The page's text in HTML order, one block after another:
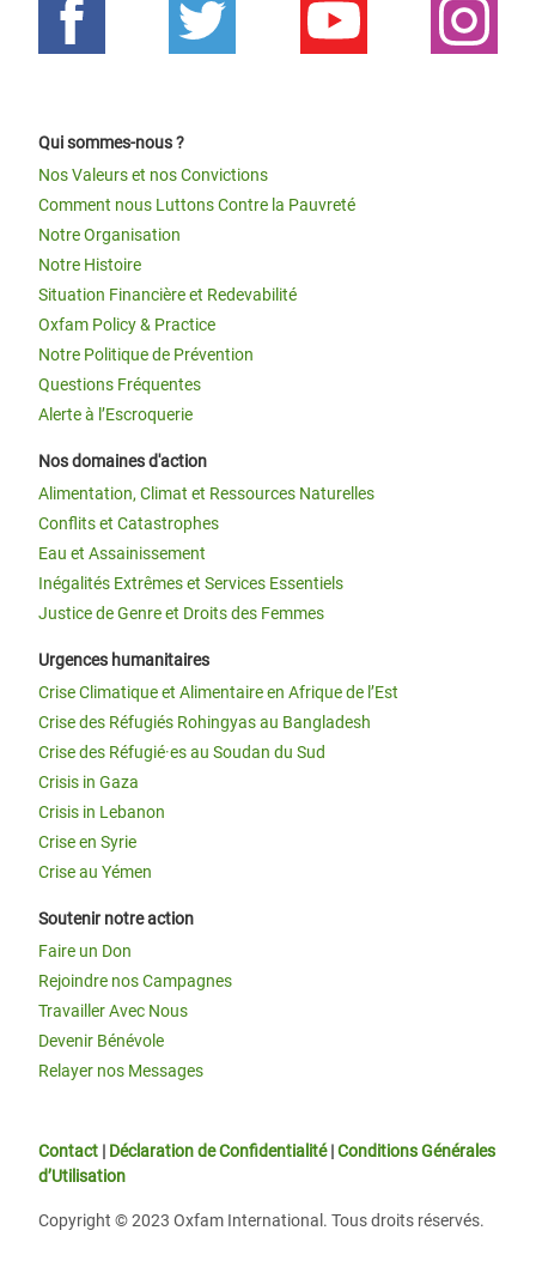
Qui sommes-nous ?
Nos Valeurs et nos Convictions
Comment nous Luttons Contre la Pauvreté
Notre Organisation
Notre Histoire
Situation Financière et Redevabilité
Oxfam Policy & Practice
Notre Politique de Prévention
Questions Fréquentes
Alerte à l’Escroquerie
Nos domaines d'action
Alimentation, Climat et Ressources Naturelles
Conflits et Catastrophes
Eau et Assainissement
Inégalités Extrêmes et Services Essentiels
Justice de Genre et Droits des Femmes
Urgences humanitaires
Crise Climatique et Alimentaire en Afrique de l’Est
Crise des Réfugiés Rohingyas au Bangladesh
Crise des Réfugié·es au Soudan du Sud
Crisis in Gaza
Crisis in Lebanon
Crise en Syrie
Crise au Yémen
Soutenir notre action
Faire un Don
Rejoindre nos Campagnes
Travailler Avec Nous
Devenir Bénévole
Relayer nos Messages
Contact | Déclaration de Confidentialité|Conditions Générales
d’Utilisation
Copyright © 2023 Oxfam International. Tous droits réservés.